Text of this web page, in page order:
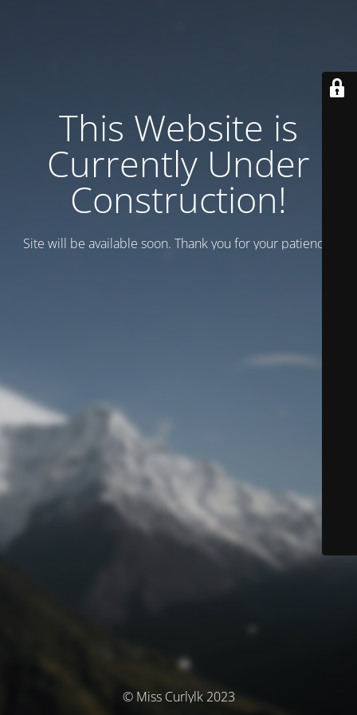
This Website is
Currently Under
Construction!
Site will be available soon. Thank you for your patience!
© Miss Curlylk 2023